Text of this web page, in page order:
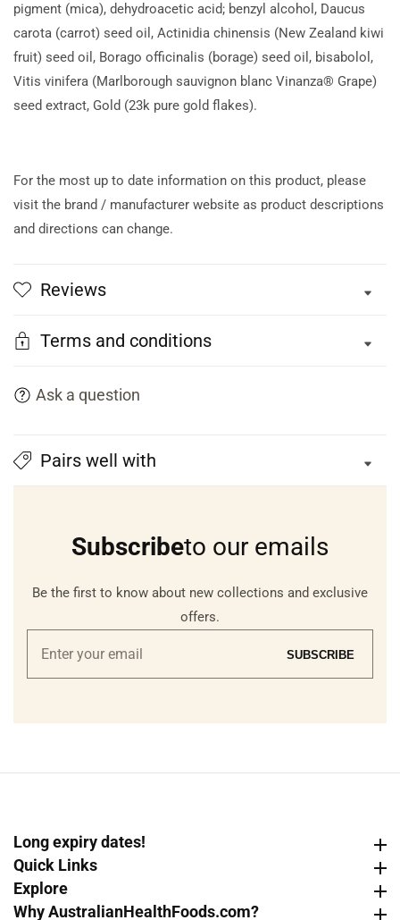
pigment (mica), dehydroacetic acid; benzyl alcohol, Daucus
carota (carrot) seed oil, Actinidia chinensis (New Zealand kiwi
fruit) seed oil, Borago officinalis (borage) seed oil, bisabolol,
Vitis vinifera (Marlborough sauvignon blanc Vinanza® Grape)
seed extract, Gold (23k pure gold flakes).
For the most up to date information on this product, please
visit the brand / manufacturer website as product descriptions
and directions can change.
Reviews
Terms and conditions
Ask a question
Pairs well with
Subscribeto our emails
Be the first to know about new collections and exclusive
offers.
Enter
SUBSCRIBE
Long expiry dates!
Quick Links
Explore
Why AustralianHealthFoods.com?
Why AustralianHealthFoods.com?